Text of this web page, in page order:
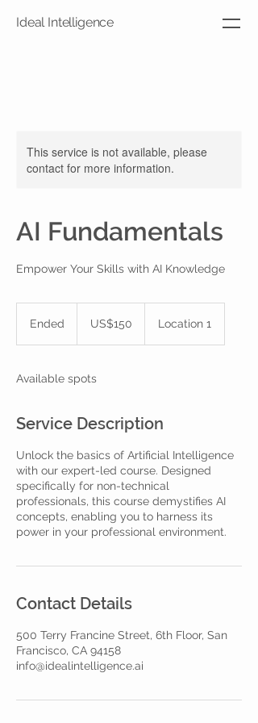
Ideal Intelligence
This service is not available, please
contact for more information.
AI Fundamentals
Empower Your Skills with AI Knowledge
Ended
d
dollarsUS$150 Location 1
Available spots
Service Description
Unlock the basics of Artificial Intelligence
with our expert-led course. Designed
specifically for non-technical
professionals, this course demystifies AI
concepts, enabling you to harness its
power in your professional environment.
Contact Details
500 Terry Francine Street, 6th Floor, San
Francisco, CA 94158
info@idealintelligence.ai